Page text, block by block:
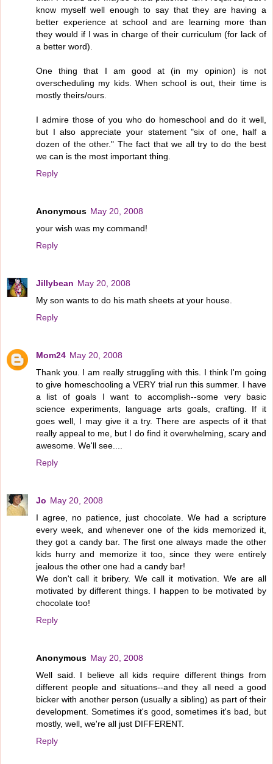
know myself well enough to say that they are having a
better experience at school and are learning more than
they would if I was in charge of their curriculum (for lack of
a better word).
One thing that I am good at (in my opinion) is not
overscheduling my kids. When school is out, their time is
mostly theirs/ours.
I admire those of you who do homeschool and do it well,
but I also appreciate your statement "six of one, half a
dozen of the other." The fact that we all try to do the best
we can is the most important thing.
Reply
Anonymous May 20, 2008
your wish was my command!
Reply
Jillybean May 20, 2008
My son wants to do his math sheets at your house.
Reply
Mom24 May 20, 2008
Thank you. I am really struggling with this. I think I'm going
to give homeschooling a VERY trial run this summer. I have
a list of goals I want to accomplish--some very basic
science experiments, language arts goals, crafting. If it
goes well, I may give it a try. There are aspects of it that
really appeal to me, but I do find it overwhelming, scary and
awesome. We'll see....
Reply
Jo May 20, 2008
I agree, no patience, just chocolate. We had a scripture
every week, and whenever one of the kids memorized it,
they got a candy bar. The first one always made the other
kids hurry and memorize it too, since they were entirely
jealous the other one had a candy bar!
We don't call it bribery. We call it motivation. We are all
motivated by different things. I happen to be motivated by
chocolate too!
Reply
Anonymous May 20, 2008
Well said. I believe all kids require different things from
different people and situations--and they all need a good
bicker with another person (usually a sibling) as part of their
development. Sometimes it's good, sometimes it's bad, but
mostly, well, we're all just DIFFERENT.
Reply